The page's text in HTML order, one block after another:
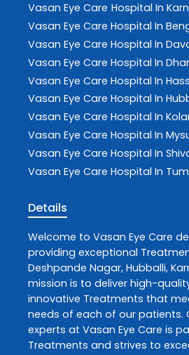
Vasan Eye Care Hospital In
Vasan Eye Care Hospital In
Vasan Eye Care Hospital In
Vasan Eye Care Hospital In
Vasan Eye Care Hospital In
Vasan Eye Care Hospital In
Vasan Eye Care Hospital In
Vasan Eye Care Hospital In
Vasan Eye Care Hospital In
Vasan Eye Care Hospital In
Details
Welcome to Vasan Eye Care
providing exceptional
Deshpande Nagar, Hubballi,
mission is to deliver high-
innovative Treatments that
needs of each of our patients.
experts at Vasan Eye Care is
Treatments and strives to